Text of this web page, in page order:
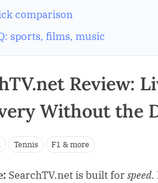
comparison
sports, films, music
Review:
Without the
Tennis F1 & more
SearchTV.net is built forspeed.